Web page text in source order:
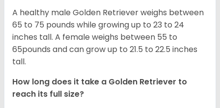
A healthy male Golden Retriever weighs between
65 to 75 pounds while growing up to 23 to 24
inches tall. A female weighs between 55 to
65pounds and can grow up to 21.5 to 22.5 inches
tall.
How long does it take a Golden Retriever to
reach its full size?